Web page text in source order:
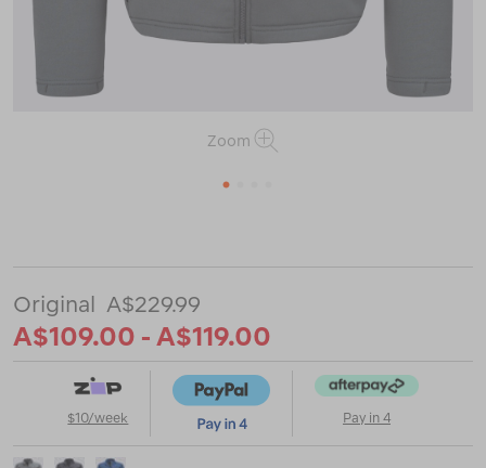
Zoom
1
kepler-
CLEARANCE.htmlA$229.99
A$109.00 - A$119.00
$10/week Pay in 4